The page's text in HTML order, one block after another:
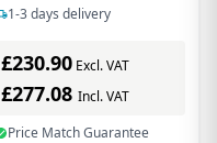
1-3 days delivery
£230.90 Excl. VAT
£277.08 Incl. VAT
Price Match Guarantee